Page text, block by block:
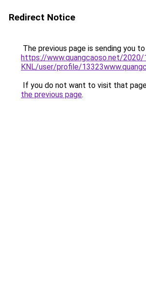
Redirect Notice
The previous page is sending you to
https://www.quangcaoso.net/2020/
KNL/user/profile/
If you do not want to visit that
the previous page.